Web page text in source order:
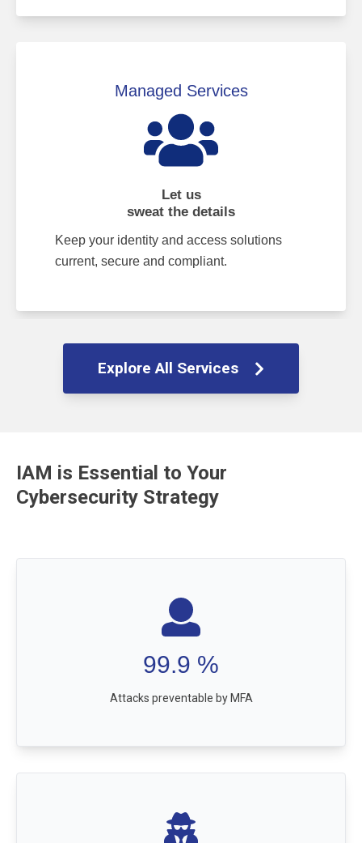
Managed Services
Let us
sweat the details
Keep your identity and access solutions
current, secure and compliant.
Explore All Services
IAM is Essential to Your
Cybersecurity Strategy
99.9 %
Attacks preventable by MFA